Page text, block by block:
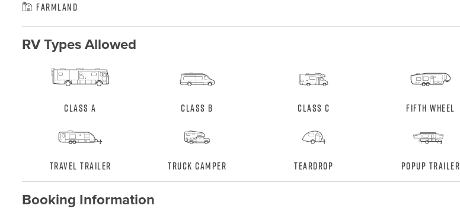
Farmland
RV Types Allowed
Class A Class B Class C Fifth Wheel
Travel Trailer Truck Camper Teardrop Popup Trailer
Booking Information